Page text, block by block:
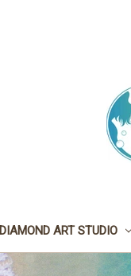
DIAMOND ART STUDIO